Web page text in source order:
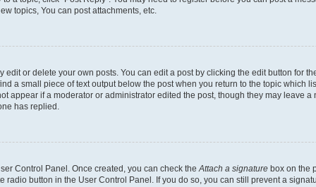
topics, You can post attachments, etc.
or delete your own posts. You can edit a post by clicking the edit button for
a small piece of text output below the post when you return to the topic which
appear if a moderator or administrator edited the post, though they may leave
has replied.
Control Panel. Once created, you can check the Attach a signature box on the
button in the User Control Panel. If you do so, you can still prevent a